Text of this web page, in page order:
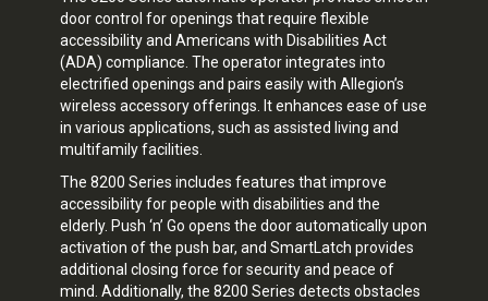
door control for openings that require flexible
accessibility and Americans with Disabilities Act
(ADA) compliance. The operator integrates into
electrified openings and pairs easily with Allegion’s
wireless accessory offerings. It enhances ease of use
in various applications, such as assisted living and
multifamily facilities.
The 8200 Series includes features that improve
accessibility for people with disabilities and the
elderly. Push ‘n’ Go opens the door automatically upon
activation of the push bar, and SmartLatch provides
additional closing force for security and peace of
mind. Additionally, the 8200 Series detects obstacles